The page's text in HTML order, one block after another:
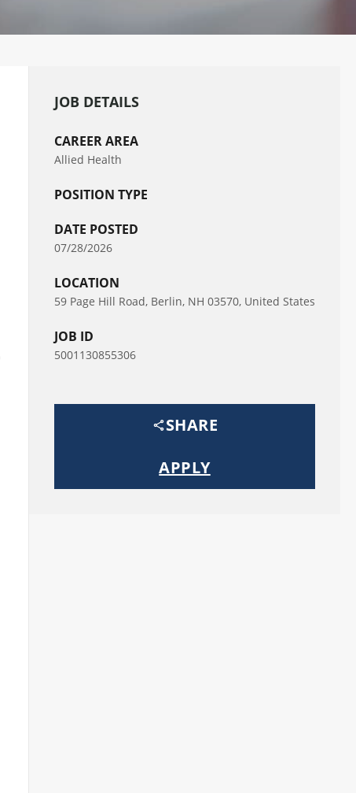
JOB DETAILS
CAREER AREA
Allied Health
POSITION TYPE
DATE POSTED
07/28/2026
LOCATION
59 Page Hill Road, Berlin, NH 03570, United States
JOB ID
5001130855306
SHARE
APPLY